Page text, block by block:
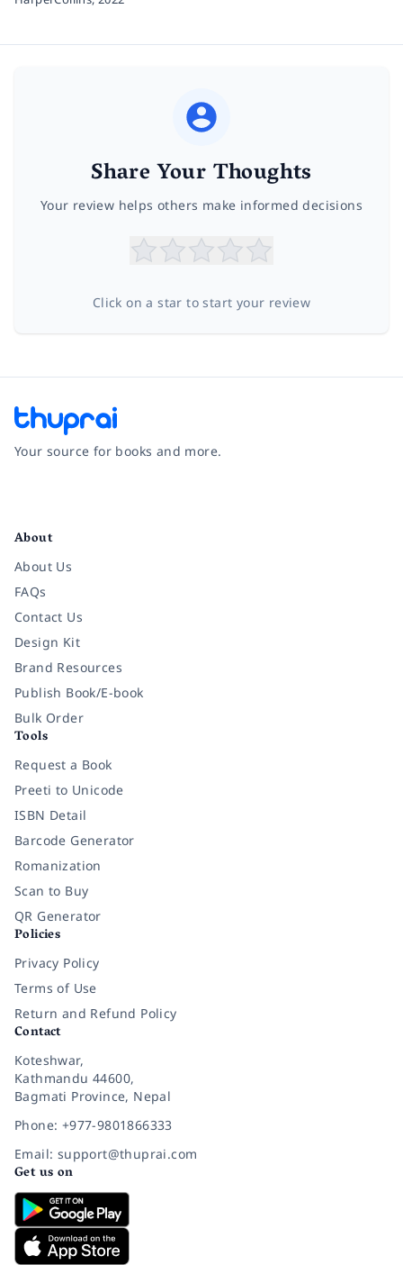
Share Your Thoughts
Your review helps others make informed decisions
Click on a star to start your review
Your source for books and more.
About
About Us
FAQs
Contact Us
Design Kit
Brand Resources
Publish Book/E-book
Bulk Order
Tools
Request a Book
Preeti to Unicode
ISBN Detail
Barcode Generator
Romanization
Scan to Buy
QR Generator
Policies
Privacy Policy
Terms of Use
Return and Refund Policy
Contact
Koteshwar,
Kathmandu 44600,
Bagmati Province, Nepal
Phone: +977-9801866333
Email: support@thuprai.com
Get us on